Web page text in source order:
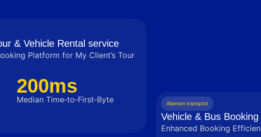
& Vehicle Rental service
Platform for My Client’s Tour
200ms
Median Time‑to‑First‑Byte Alweam transport
Vehicle & Bus
Enhanced Booking